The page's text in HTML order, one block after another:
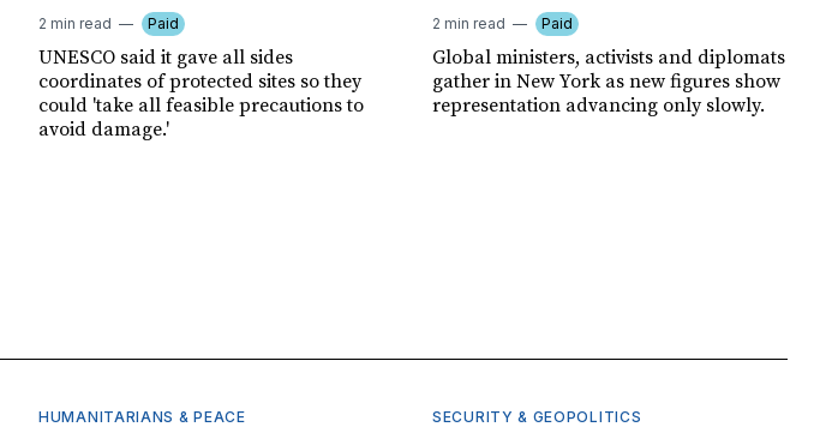
2 min read Paid
UNESCO said it gave all sides
coordinates of protected sites so they
could 'take all feasible precautions to
avoid damage.'
2 min read Paid
Global ministers, activists and diplomats
gather in New York as new figures show
representation advancing only slowly.
HUMANITARIANS & PEACE SECURITY & GEOPOLITICS